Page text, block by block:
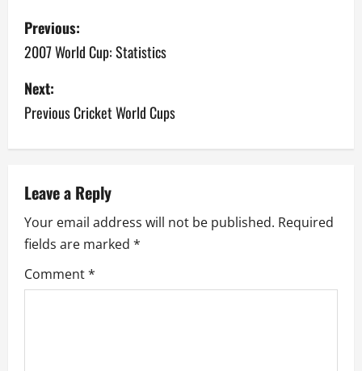
P
o
s
t
n
a
v
i
g
Previous:
2007 World Cup: Statistics
Next:
Previous Cricket World Cups
Leave a Reply
Your email address will not be published. Required
fields are marked *
Comment*